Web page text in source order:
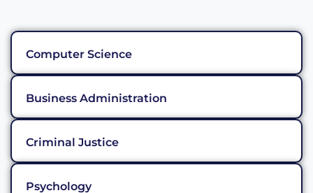
Computer Science
Business Administration
Criminal Justice
Psychology